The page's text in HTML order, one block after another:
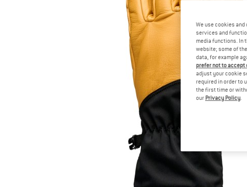
We use cookies
services and
media functions. In
website; some of
data, for example
prefer not to
adjust your cookie
required in order to
the first time or
our Privacy Policy.